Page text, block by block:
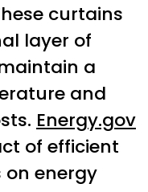
curtains
layer of
a
and
Energy.gov
of efficient
energy